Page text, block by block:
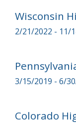
Wisconsin
2/21/2022 - 11/
3/15/2019 - 6/
Colorado